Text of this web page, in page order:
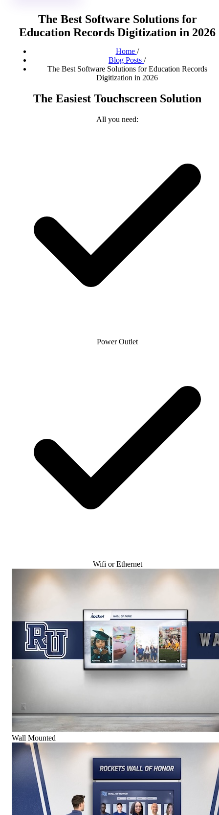
The Best Software Solutions for
Education Records Digitization in 2026
Home /
Blog Posts /
The Best Software Solutions for Education Records
Digitization in 2026
The Easiest Touchscreen Solution
All you need:
Power Outlet
Wifi or Ethernet
Wall Mounted